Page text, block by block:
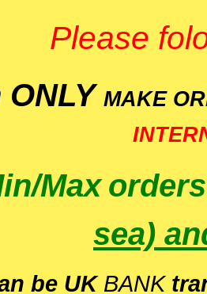
Please
ONLY MAKE
Max
sea)
be UK BANK